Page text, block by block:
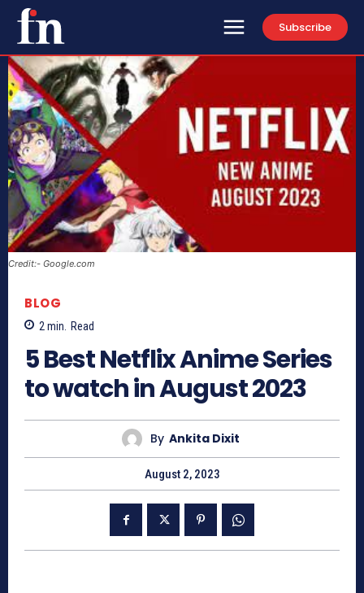
Subscribe
Credit:- Google.com
BLOG
2 min. Read
5 Best Netflix Anime Series
to watch in August 2023
By Ankita Dixit
August 2, 2023